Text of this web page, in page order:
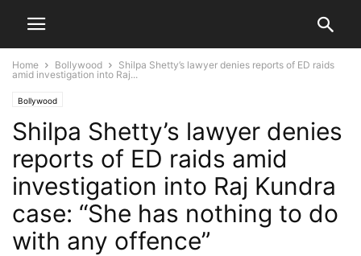
Home Bollywood
Shilpa Shetty’s lawyer denies reports of ED raids
amid investigation into Raj...
Bollywood
Shilpa Shetty’s lawyer denies
reports of ED raids amid
investigation into Raj Kundra
case: “She has nothing to do
with any offence”